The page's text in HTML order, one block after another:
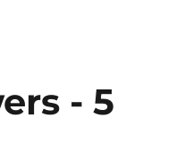
- 5